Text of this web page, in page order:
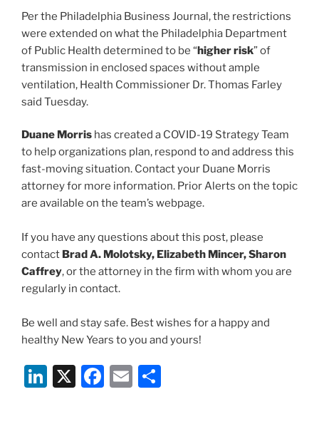
Per the Philadelphia Business Journal, the restrictions
were extended on what the Philadelphia Department
of Public Health determined to be “higher risk” of
transmission in enclosed spaces without ample
ventilation, Health Commissioner Dr. Thomas Farley
said Tuesday.
Duane Morris has created a COVID-19 Strategy Team
to help organizations plan, respond to and address this
fast-moving situation. Contact your Duane Morris
attorney for more information. Prior Alerts on the topic
are available on the team’s webpage.
If you have any questions about this post, please
contact Brad A. Molotsky, Elizabeth Mincer, Sharon
Caffrey, or the attorney in the firm with whom you are
regularly in contact.
Be well and stay safe. Best wishes for a happy and
healthy New Years to you and yours!
Li X
F
E